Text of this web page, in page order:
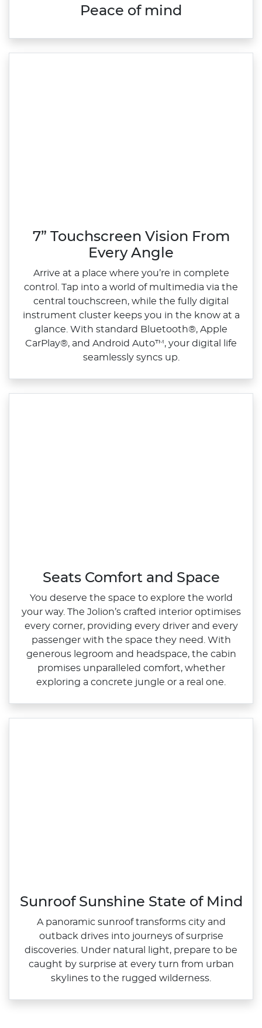
Peace of mind
7” Touchscreen Vision From
Every Angle
Arrive at a place where you’re in complete
control. Tap into a world of multimedia via the
central touchscreen, while the fully digital
instrument cluster keeps you in the know at a
glance. With standard Bluetooth®, Apple
CarPlay®, and Android Auto™, your digital life
seamlessly syncs up.
Seats Comfort and Space
You deserve the space to explore the world
your way. The Jolion’s crafted interior optimises
every corner, providing every driver and every
passenger with the space they need. With
generous legroom and headspace, the cabin
promises unparalleled comfort, whether
exploring a concrete jungle or a real one.
Sunroof Sunshine State of Mind
A panoramic sunroof transforms city and
outback drives into journeys of surprise
discoveries. Under natural light, prepare to be
caught by surprise at every turn from urban
skylines to the rugged wilderness.